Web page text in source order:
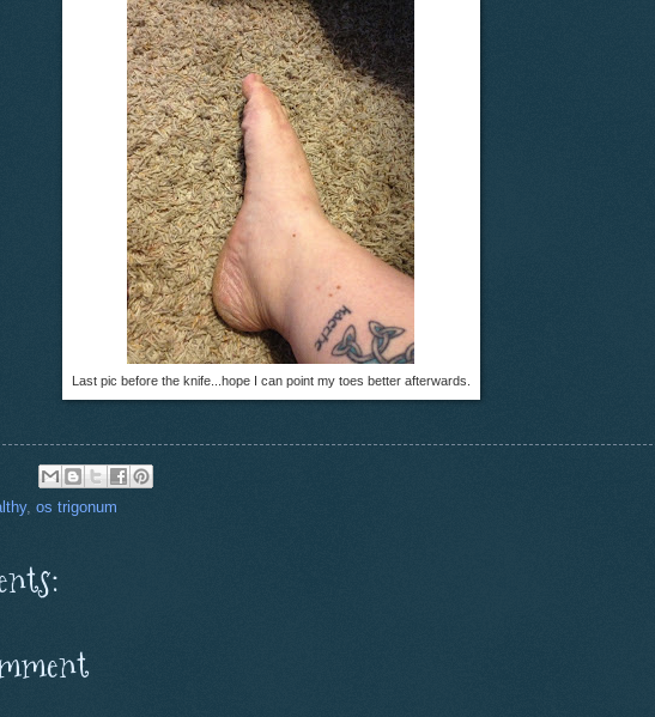
Last pic before the knife...hope I can point my toes better afterwards.
, os trigonum